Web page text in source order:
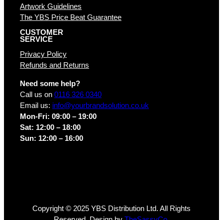
Artwork Guidelines
The YBS Price Beat Guarantee
CUSTOMER
SERVICE
Privacy Policy
Refunds and Returns
Need some help?
Call us on 0116 326 0340
Email us: info@yourbrandsolution.co.uk
Mon-Fri: 09:00 – 19:00
Sat: 12:00 – 18:00
Sun: 12:00 – 16:00
Copyright © 2025 YBS Distribution Ltd. All Rights